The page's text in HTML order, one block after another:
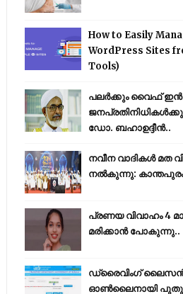
How to Easily
WordPress Sites
Tools)
പലർക്കും വൈഫ്
ഡോ. ബഹാഉദ്ദീൻ..
നവീന വാദികൾ മത
നൽകുന്നു:
പ്രണയ വിവാഹം 4
മരിക്കാൻ പോകുന്നു..
ഡ്രൈവിംഗ്
ഓൺലൈനായി